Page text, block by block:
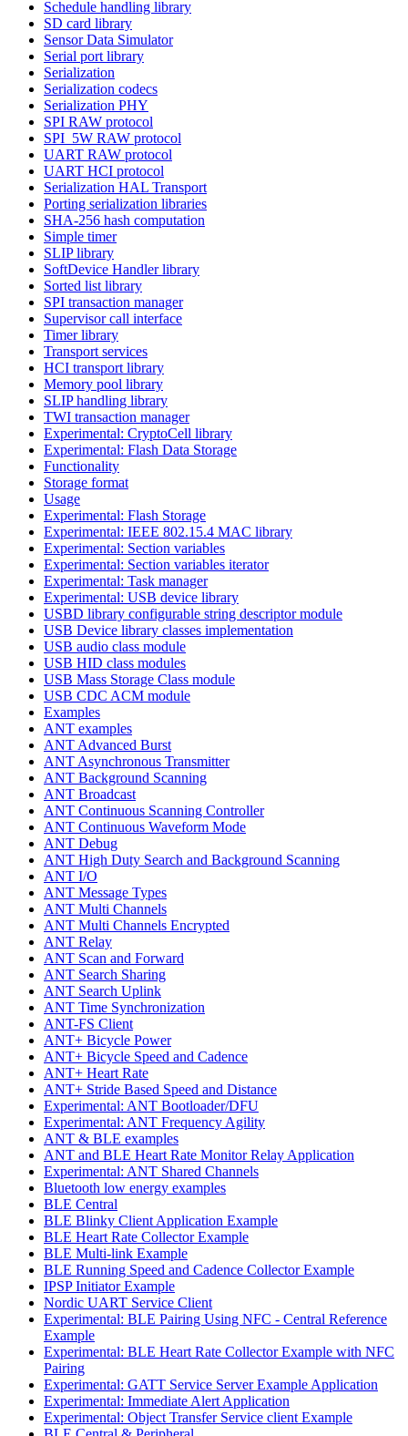
Schedule handling library
SD card library
Sensor Data Simulator
Serial port library
Serialization
Serialization codecs
Serialization PHY
SPI RAW protocol
SPI_5W RAW protocol
UART RAW protocol
UART HCI protocol
Serialization HAL Transport
Porting serialization libraries
SHA-256 hash computation
Simple timer
SLIP library
SoftDevice Handler library
Sorted list library
SPI transaction manager
Supervisor call interface
Timer library
Transport services
HCI transport library
Memory pool library
SLIP handling library
TWI transaction manager
Experimental: CryptoCell library
Experimental: Flash Data Storage
Functionality
Storage format
Usage
Experimental: Flash Storage
Experimental: IEEE 802.15.4 MAC library
Experimental: Section variables
Experimental: Section variables iterator
Experimental: Task manager
Experimental: USB device library
USBD library configurable string descriptor module
USB Device library classes implementation
USB audio class module
USB HID class modules
USB Mass Storage Class module
USB CDC ACM module
Examples
ANT examples
ANT Advanced Burst
ANT Asynchronous Transmitter
ANT Background Scanning
ANT Broadcast
ANT Continuous Scanning Controller
ANT Continuous Waveform Mode
ANT Debug
ANT High Duty Search and Background Scanning
ANT I/O
ANT Message Types
ANT Multi Channels
ANT Multi Channels Encrypted
ANT Relay
ANT Scan and Forward
ANT Search Sharing
ANT Search Uplink
ANT Time Synchronization
ANT-FS Client
ANT+ Bicycle Power
ANT+ Bicycle Speed and Cadence
ANT+ Heart Rate
ANT+ Stride Based Speed and Distance
Experimental: ANT Bootloader/DFU
Experimental: ANT Frequency Agility
ANT & BLE examples
ANT and BLE Heart Rate Monitor Relay Application
Experimental: ANT Shared Channels
Bluetooth low energy examples
BLE Central
BLE Blinky Client Application Example
BLE Heart Rate Collector Example
BLE Multi-link Example
BLE Running Speed and Cadence Collector Example
IPSP Initiator Example
Nordic UART Service Client
Experimental: BLE Pairing Using NFC - Central Reference
Example
Experimental: BLE Heart Rate Collector Example with NFC
Pairing
Experimental: GATT Service Server Example Application
Experimental: Immediate Alert Application
Experimental: Object Transfer Service client Example